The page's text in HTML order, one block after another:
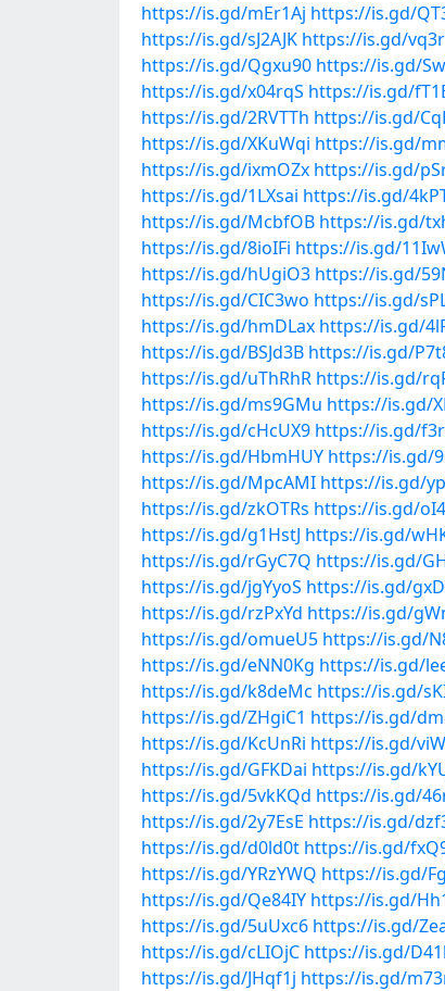
https://is.gd/mEr1Aj https://is.gd/
https://is.gd/sJ2AJK https://is.gd/
https://is.gd/Qgxu90 https://is.gd/
https://is.gd/x04rqS https://is.gd/
https://is.gd/2RVTTh https://is.gd/
https://is.gd/XKuWqi https://is.gd/
https://is.gd/ixmOZx https://is.gd/
https://is.gd/1LXsai https://is.gd/
https://is.gd/McbfOB https://is.gd/
https://is.gd/8ioIFi https://is.gd/
https://is.gd/hUgiO3 https://is.gd/
https://is.gd/CIC3wo https://is.gd/
https://is.gd/hmDLax https://is.gd/
https://is.gd/BSJd3B https://is.gd/
https://is.gd/uThRhR https://is.gd/
https://is.gd/ms9GMu https://is.gd/
https://is.gd/cHcUX9 https://is.gd/
https://is.gd/HbmHUY https://is.gd/
https://is.gd/MpcAMI https://is.gd/
https://is.gd/zkOTRs https://is.gd/
https://is.gd/g1HstJ https://is.gd/
https://is.gd/rGyC7Q https://is.gd/
https://is.gd/jgYyoS https://is.gd/
https://is.gd/rzPxYd https://is.gd/
https://is.gd/omueU5 https://is.gd/
https://is.gd/eNN0Kg https://is.gd/
https://is.gd/k8deMc https://is.gd/
https://is.gd/ZHgiC1 https://is.gd/
https://is.gd/KcUnRi https://is.gd/
https://is.gd/GFKDai https://is.gd/
https://is.gd/5vkKQd https://is.gd/
https://is.gd/2y7EsE https://is.gd/
https://is.gd/d0ld0t https://is.gd/
https://is.gd/YRzYWQ https://is.gd/
https://is.gd/Qe84IY https://is.gd/
https://is.gd/5uUxc6 https://is.gd/
https://is.gd/cLIOjC https://is.gd/
https://is.gd/JHqf1j https://is.gd/